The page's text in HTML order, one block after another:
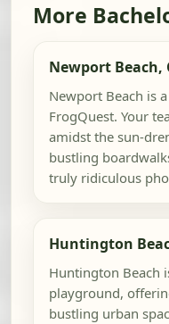
More
Newport Beach,
Newport Beach is
FrogQuest. Your
amidst the sun-
bustling
truly ridiculous
Huntington
Huntington Beach
playground,
bustling urban